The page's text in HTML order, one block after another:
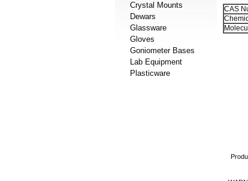
Crystal Mounts
Dewars
Glassware
Gloves
Goniometer Bases
Lab Equipment
Plasticware
CAS